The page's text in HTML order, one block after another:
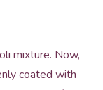
mixture. Now,
coated with